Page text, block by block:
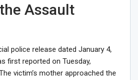
Assault
police release dated January 4,
first reported on Tuesday,
victim’s mother approached the